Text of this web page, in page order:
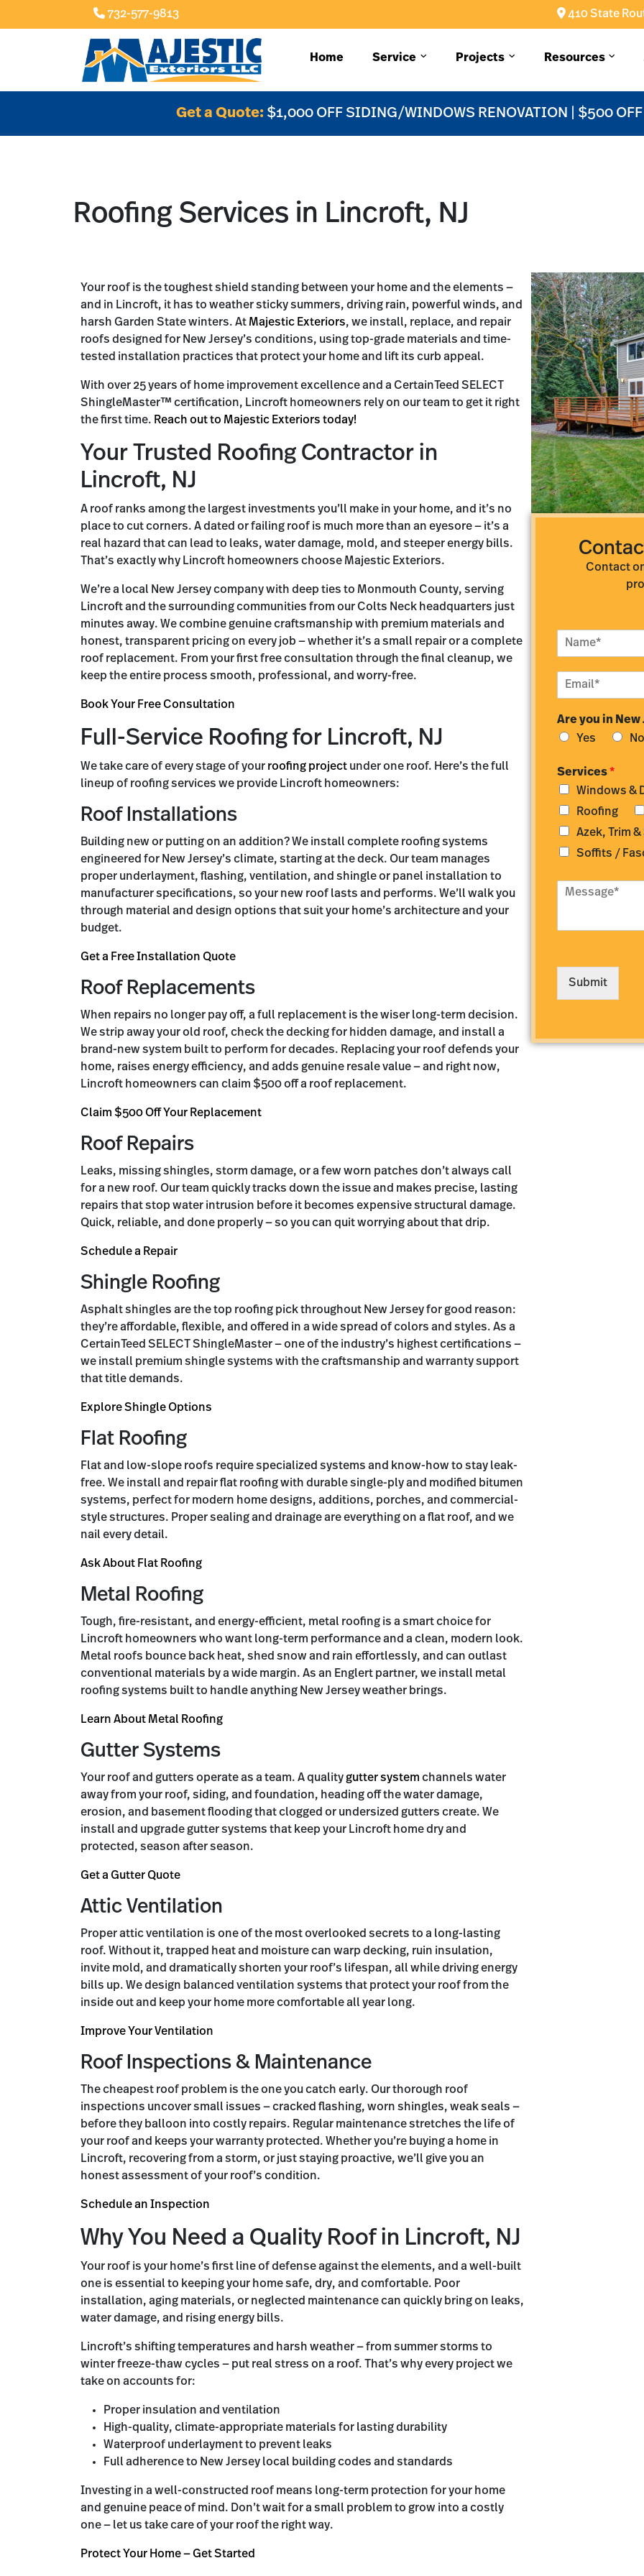
732-577-9813 410 State
Home Service Projects Resources
Get a Quote:$1,000 OFF SIDING/WINDOWS RENOVATION | $500 OFF
Roofing Services in Lincroft, NJ
Your roof is the toughest shield standing between your home and the elements —
and in Lincroft, it has to weather sticky summers, driving rain, powerful winds, and
harsh Garden State winters. At Majestic Exteriors, we install, replace, and repair
roofs designed for New Jersey’s conditions, using top-grade materials and time-
tested installation practices that protect your home and lift its curb appeal.
With over 25 years of home improvement excellence and a CertainTeed SELECT
ShingleMaster™ certification, Lincroft homeowners rely on our team to get it right
the first time. Reach out to Majestic Exteriors today!
Your Trusted Roofing Contractor in
Lincroft, NJ
A roof ranks among the largest investments you’ll make in your home, and it’s no
place to cut corners. A dated or failing roof is much more than an eyesore — it’s a
real hazard that can lead to leaks, water damage, mold, and steeper energy bills.
That’s exactly why Lincroft homeowners choose Majestic Exteriors.
We’re a local New Jersey company with deep ties to Monmouth County, serving
Lincroft and the surrounding communities from our Colts Neck headquarters just
minutes away. We combine genuine craftsmanship with premium materials and
honest, transparent pricing on every job — whether it’s a small repair or a complete
roof replacement. From your first free consultation through the final cleanup, we
keep the entire process smooth, professional, and worry-free.
Book Your Free Consultation
Full-Service Roofing for Lincroft, NJ
We take care of every stage of your roofing project under one roof. Here’s the full
lineup of roofing services we provide Lincroft homeowners:
Roof Installations
Building new or putting on an addition? We install complete roofing systems
engineered for New Jersey’s climate, starting at the deck. Our team manages
proper underlayment, flashing, ventilation, and shingle or panel installation to
manufacturer specifications, so your new roof lasts and performs. We’ll walk you
through material and design options that suit your home’s architecture and your
budget.
Get a Free Installation Quote
Roof Replacements
When repairs no longer pay off, a full replacement is the wiser long-term decision.
We strip away your old roof, check the decking for hidden damage, and install a
brand-new system built to perform for decades. Replacing your roof defends your
home, raises energy efficiency, and adds genuine resale value — and right now,
Lincroft homeowners can claim $500 off a roof replacement.
Claim $500 Off Your Replacement
Roof Repairs
Leaks, missing shingles, storm damage, or a few worn patches don’t always call
for a new roof. Our team quickly tracks down the issue and makes precise, lasting
repairs that stop water intrusion before it becomes expensive structural damage.
Quick, reliable, and done properly — so you can quit worrying about that drip.
Schedule a Repair
Shingle Roofing
Asphalt shingles are the top roofing pick throughout New Jersey for good reason:
they’re affordable, flexible, and offered in a wide spread of colors and styles. As a
CertainTeed SELECT ShingleMaster — one of the industry’s highest certifications —
we install premium shingle systems with the craftsmanship and warranty support
that title demands.
Explore Shingle Options
Flat Roofing
Flat and low-slope roofs require specialized systems and know-how to stay leak-
free. We install and repair flat roofing with durable single-ply and modified bitumen
systems, perfect for modern home designs, additions, porches, and commercial-
style structures. Proper sealing and drainage are everything on a flat roof, and we
nail every detail.
Ask About Flat Roofing
Metal Roofing
Tough, fire-resistant, and energy-efficient, metal roofing is a smart choice for
Lincroft homeowners who want long-term performance and a clean, modern look.
Metal roofs bounce back heat, shed snow and rain effortlessly, and can outlast
conventional materials by a wide margin. As an Englert partner, we install metal
roofing systems built to handle anything New Jersey weather brings.
Learn About Metal Roofing
Gutter Systems
Your roof and gutters operate as a team. A quality gutter system channels water
away from your roof, siding, and foundation, heading off the water damage,
erosion, and basement flooding that clogged or undersized gutters create. We
install and upgrade gutter systems that keep your Lincroft home dry and
protected, season after season.
Get a Gutter Quote
Attic Ventilation
Proper attic ventilation is one of the most overlooked secrets to a long-lasting
roof. Without it, trapped heat and moisture can warp decking, ruin insulation,
invite mold, and dramatically shorten your roof’s lifespan, all while driving energy
bills up. We design balanced ventilation systems that protect your roof from the
inside out and keep your home more comfortable all year long.
Improve Your Ventilation
Roof Inspections & Maintenance
The cheapest roof problem is the one you catch early. Our thorough roof
inspections uncover small issues — cracked flashing, worn shingles, weak seals —
before they balloon into costly repairs. Regular maintenance stretches the life of
your roof and keeps your warranty protected. Whether you’re buying a home in
Lincroft, recovering from a storm, or just staying proactive, we’ll give you an
honest assessment of your roof’s condition.
Schedule an Inspection
Why You Need a Quality Roof in Lincroft, NJ
Your roof is your home’s first line of defense against the elements, and a well-built
one is essential to keeping your home safe, dry, and comfortable. Poor
installation, aging materials, or neglected maintenance can quickly bring on leaks,
water damage, and rising energy bills.
Lincroft’s shifting temperatures and harsh weather — from summer storms to
winter freeze-thaw cycles — put real stress on a roof. That’s why every project we
take on accounts for:
Proper insulation and ventilation
High-quality, climate-appropriate materials for lasting durability
Waterproof underlayment to prevent leaks
Full adherence to New Jersey local building codes and standards
Investing in a well-constructed roof means long-term protection for your home
and genuine peace of mind. Don’t wait for a small problem to grow into a costly
one — let us take care of your roof the right way.
Protect Your Home — Get Started
Contact
i
l
Are you in New
Yes
No
Services*
Windows &
Roofing
Azek, Trim
Soffits /
M
s
Submit